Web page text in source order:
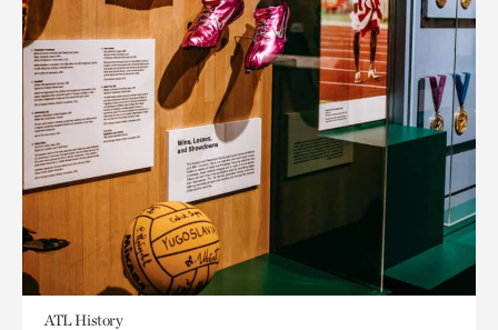
ATL History